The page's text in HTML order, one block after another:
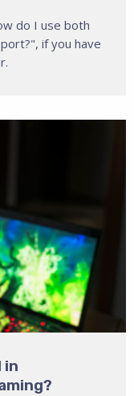
do I use both
if you have
in